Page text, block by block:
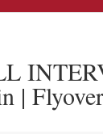
|